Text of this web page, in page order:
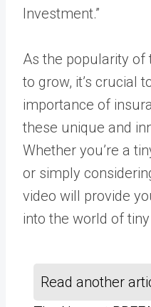
Investment.”
As the popularity of
to grow, it’s crucial
importance of
these unique and
Whether you’re a
or simply
video will provide
into the world of
Read another